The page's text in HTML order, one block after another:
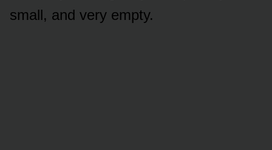
small, and very empty.